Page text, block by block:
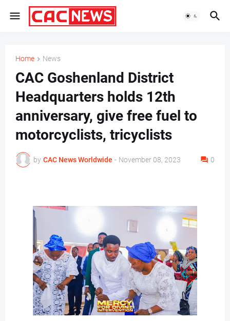
Home News
CAC Goshenland District
Headquarters holds 12th
anniversary, give free fuel to
motorcyclists, tricyclists
by CAC News Worldwide - November 08, 2023 0